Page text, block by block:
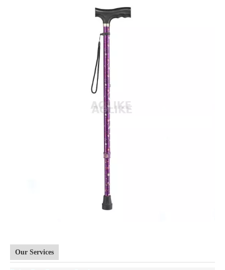
Our Services